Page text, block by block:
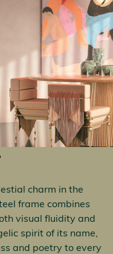
charm in the
frame combines
visual fluidity and
spirit of its name,
and poetry to every